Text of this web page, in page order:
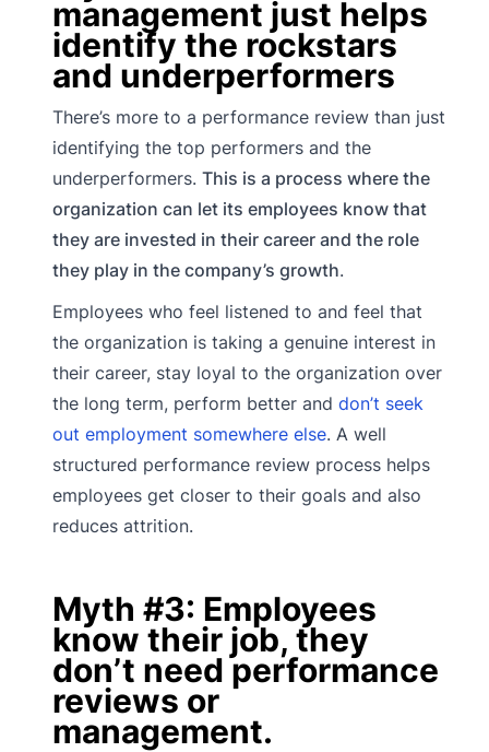
management just helps
identify the rockstars
and underperformers
There’s more to a performance review than just
identifying the top performers and the
underperformers. This is a process where the
organization can let its employees know that
they are invested in their career and the role
they play in the company’s growth.
Employees who feel listened to and feel that
the organization is taking a genuine interest in
their career, stay loyal to the organization over
the long term, perform better and don’t seek
out employment somewhere else. A well
structured performance review process helps
employees get closer to their goals and also
reduces attrition.
Myth #3: Employees
know their job, they
don’t need performance
reviews or
management.